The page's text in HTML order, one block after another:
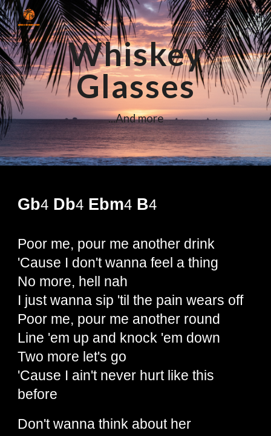
Skip to main content Skip to navigation
Whiskey
Glasses
...And more
Gb4 Db4 Ebm4 B4
Poor me, pour me another drink
'Cause I don't wanna feel a thing
No more, hell nah
I just wanna sip 'til the pain wears off
Poor me, pour me another round
Line 'em up and knock 'em down
Two more let's go
'Cause I ain't never hurt like this
before
Don't wanna think about her